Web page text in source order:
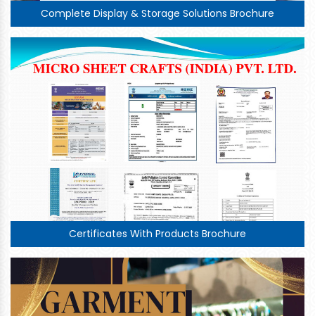
Complete Display & Storage Solutions Brochure
Certificates With Products Brochure